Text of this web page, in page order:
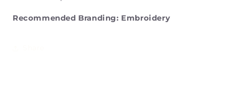
Recommended Branding: Embroidery